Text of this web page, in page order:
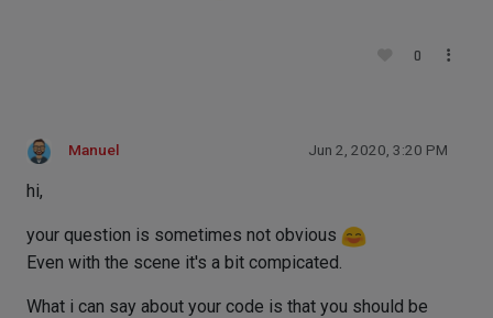
0
Manuel Jun 2, 2020, 3:20 PM
hi,
your question is sometimes not obvious
Even with the scene it's a bit compicated.
What i can say about your code is that you should be